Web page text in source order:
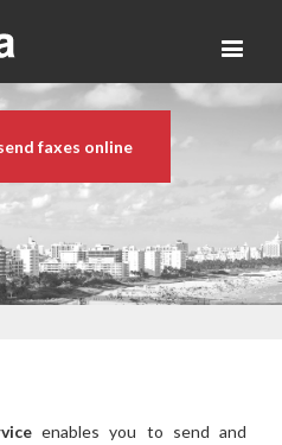
faxes online
enables you to send and